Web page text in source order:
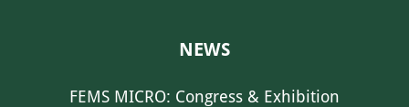
NEWS
FEMS MICRO: Congress & Exhibition